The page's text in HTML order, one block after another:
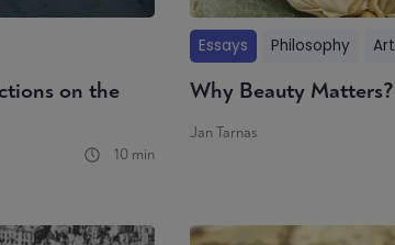
on the
10 min
Essays Philosophy Art
Why Beauty Matters?
Jan Tarnas